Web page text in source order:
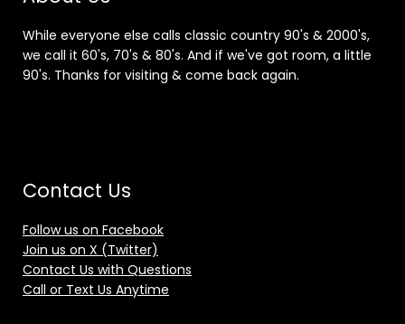
While everyone else calls classic country 90's & 2000's,
we call it 60's, 70's & 80's. And if we've got room, a little
90's. Thanks for visiting & come back again.
Contact Us
Follow us on Facebook
Join us on X (Twitter)
Contact Us with Questions
Call or Text Us Anytime